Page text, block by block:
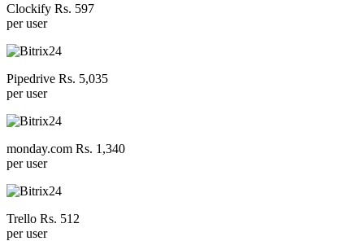
Clockify Rs. 597
per user
Pipedrive Rs. 5,035
per user
monday.com Rs. 1,340
per user
Trello Rs. 512
per user